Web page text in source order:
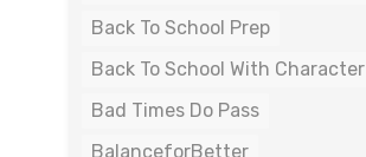
Back To School Prep
Back To School With Character
Bad Times Do Pass
BalanceforBetter